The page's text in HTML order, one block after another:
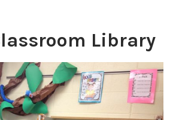
Library